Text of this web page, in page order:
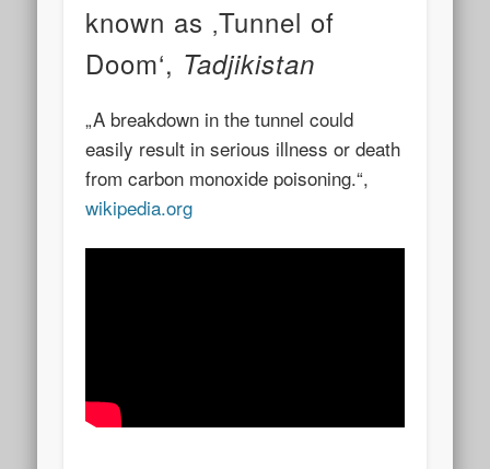
known as ‚Tunnel of
Doom‘, Tadjikistan
„A breakdown in the tunnel could
easily result in serious illness or death
from carbon monoxide poisoning.“,
wikipedia.org